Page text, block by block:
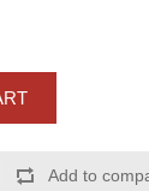
Add to